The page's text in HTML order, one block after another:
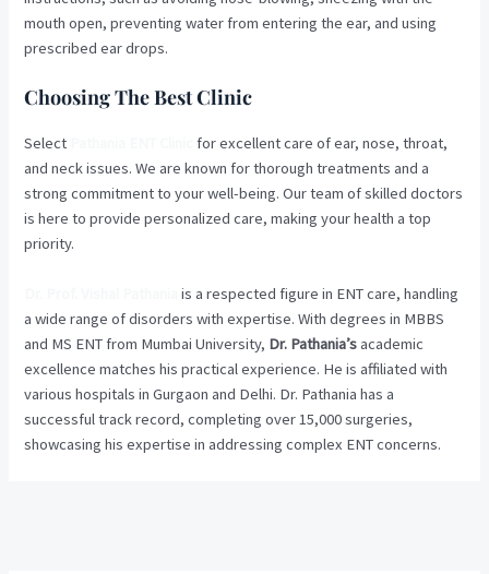
mouth open, preventing water from entering the ear, and using
prescribed ear drops.
Choosing The Best Clinic
Select
for excellent care of ear, nose, throat,
and neck issues. We are known for thorough treatments and a
strong commitment to your well-being. Our team of skilled doctors
is here to provide personalized care, making your health a top
priority.
is a respected figure in ENT care, handling
a wide range of disorders with expertise. With degrees in MBBS
and MS ENT from Mumbai University, Dr. Pathania’sacademic
excellence matches his practical experience. He is affiliated with
various hospitals in Gurgaon and Delhi. Dr. Pathania has a
successful track record, completing over 15,000 surgeries,
showcasing his expertise in addressing complex ENT concerns.